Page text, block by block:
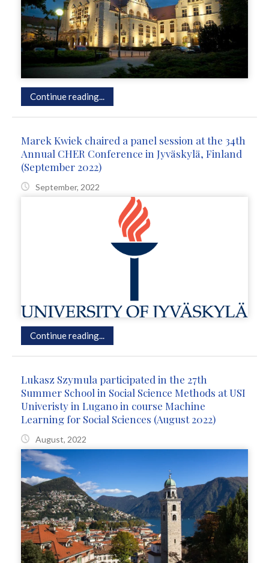
Continue reading...
Marek Kwiek chaired a panel session at the 34th
Annual CHER Conference in Jyväskylä, Finland
(September 2022)
September, 2022
Continue reading...
Lukasz Szymula participated in the 27th
Summer School in Social Science Methods at USI
Univeristy in Lugano in course Machine
Learning for Social Sciences (August 2022)
August, 2022